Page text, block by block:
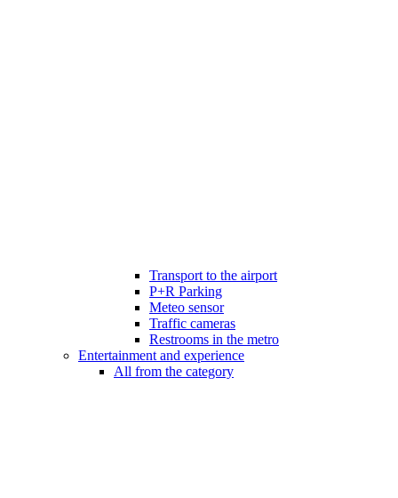
Transport to the airport
P+R Parking
Meteo sensor
Traffic cameras
Restrooms in the metro
Entertainment and experience
All from the category